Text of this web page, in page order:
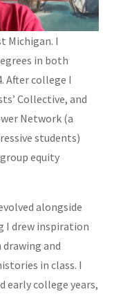
Michigan. I
in both
After college I
Collective, and
Network (a
students)
equity
alongside
I drew inspiration
and
in class. I
early college years,